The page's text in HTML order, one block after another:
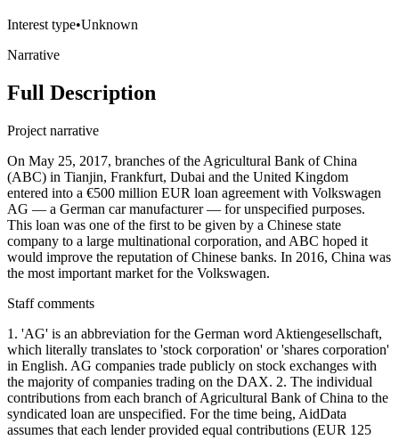
Interest type•Unknown
Narrative
Full Description
Project narrative
On May 25, 2017, branches of the Agricultural Bank of China
(ABC) in Tianjin, Frankfurt, Dubai and the United Kingdom
entered into a €500 million EUR loan agreement with Volkswagen
AG — a German car manufacturer — for unspecified purposes.
This loan was one of the first to be given by a Chinese state
company to a large multinational corporation, and ABC hoped it
would improve the reputation of Chinese banks. In 2016, China was
the most important market for the Volkswagen.
Staff comments
1. 'AG' is an abbreviation for the German word Aktiengesellschaft,
which literally translates to 'stock corporation' or 'shares corporation'
in English. AG companies trade publicly on stock exchanges with
the majority of companies trading on the DAX. 2. The individual
contributions from each branch of Agricultural Bank of China to the
syndicated loan are unspecified. For the time being, AidData
assumes that each lender provided equal contributions (EUR 125